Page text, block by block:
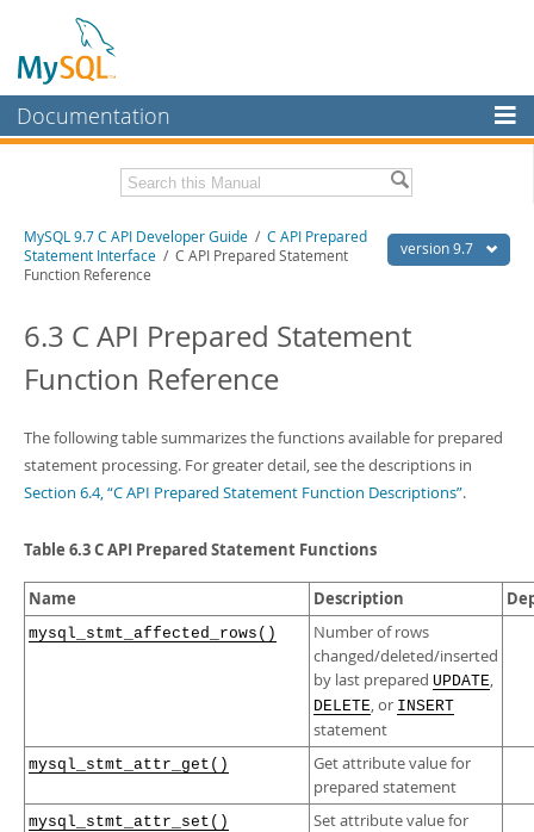
Documentation
MySQL Enterprise
Workbench
InnoDB Cluster
MySQL NDB Cluster
Connectors
MySQL.com
Downloads
Developer Zone
Download this Manual
PDF (US Ltr)- 1.4Mb
version 9.7
MySQL 9.7 C API Developer Guide / C API Prepared
Statement Interface / C API Prepared Statement
Function Reference
6.3 C API Prepared Statement
Function Reference
The following table summarizes the functions available for prepared
statement processing. For greater detail, see the descriptions in
Section 6.4, “C API Prepared Statement Function Descriptions”.
Table 6.3 C API Prepared Statement Functions
Name Description
mysql_stmt_affected_rows()
Number of rows
changed/deleted/inserted
by last prepared UPDATE,
DELETE, or INSERT
statement
mysql_stmt_attr_get()
Get attribute value for
prepared statement
mysql_stmt_attr_set()
Set attribute value for